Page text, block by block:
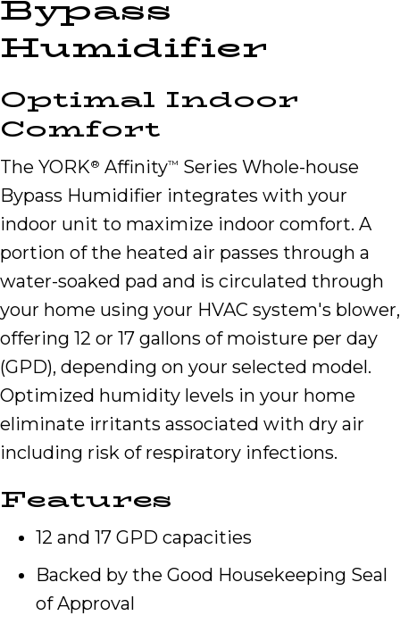
Bypass
Humidifier
Optimal Indoor
Comfort
The YORK® Affinity™ Series Whole-house
Bypass Humidifier integrates with your
indoor unit to maximize indoor comfort. A
portion of the heated air passes through a
water-soaked pad and is circulated through
your home using your HVAC system's blower,
offering 12 or 17 gallons of moisture per day
(GPD), depending on your selected model.
Optimized humidity levels in your home
eliminate irritants associated with dry air
including risk of respiratory infections.
Features
12 and 17 GPD capacities
Backed by the Good Housekeeping Seal
of Approval